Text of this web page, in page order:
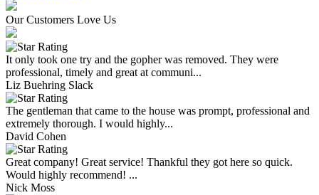
Our Customers Love Us
It only took one try and the gopher was removed. They were
professional, timely and great at communi...
Liz Buehring Slack
The gentleman that came to the house was prompt, professional and
extremely thorough. I would highly...
David Cohen
Great company! Great service! Thankful they got here so quick.
Would highly recommend! ...
Nick Moss